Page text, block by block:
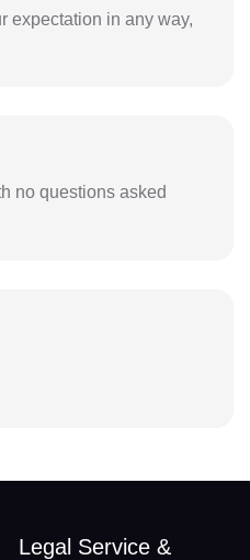
expectation in any way,
no questions asked
Legal Service &